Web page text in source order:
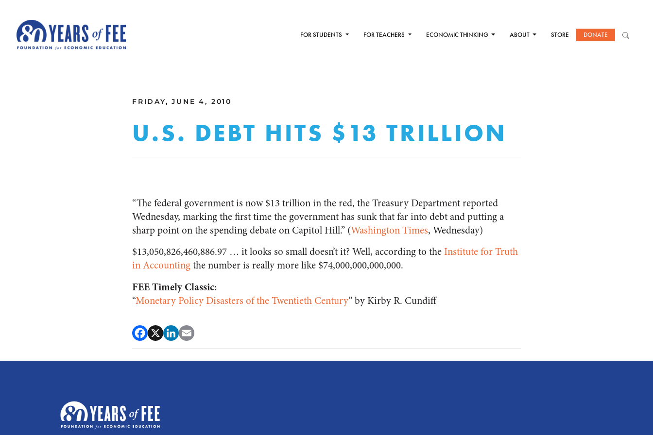
FOR STUDENTS FOR TEACHERS ECONOMIC THINKING ABOUT STORE DONATE
FRIDAY, JUNE 4, 2010
U.S. DEBT HITS $13 TRILLION
“The federal government is now $13 trillion in the red, the Treasury Department reported
Wednesday, marking the first time the government has sunk that far into debt and putting a
sharp point on the spending debate on Capitol Hill.” (Washington Times, Wednesday)
$13,050,826,460,886.97 … it looks so small doesn’t it? Well, according to theInstitute for Truth
in Accountingthe number is really more like $74,000,000,000,000.
FEE Timely Classic:
“Monetary Policy Disasters of the Twentieth Century” by Kirby R. Cundiff